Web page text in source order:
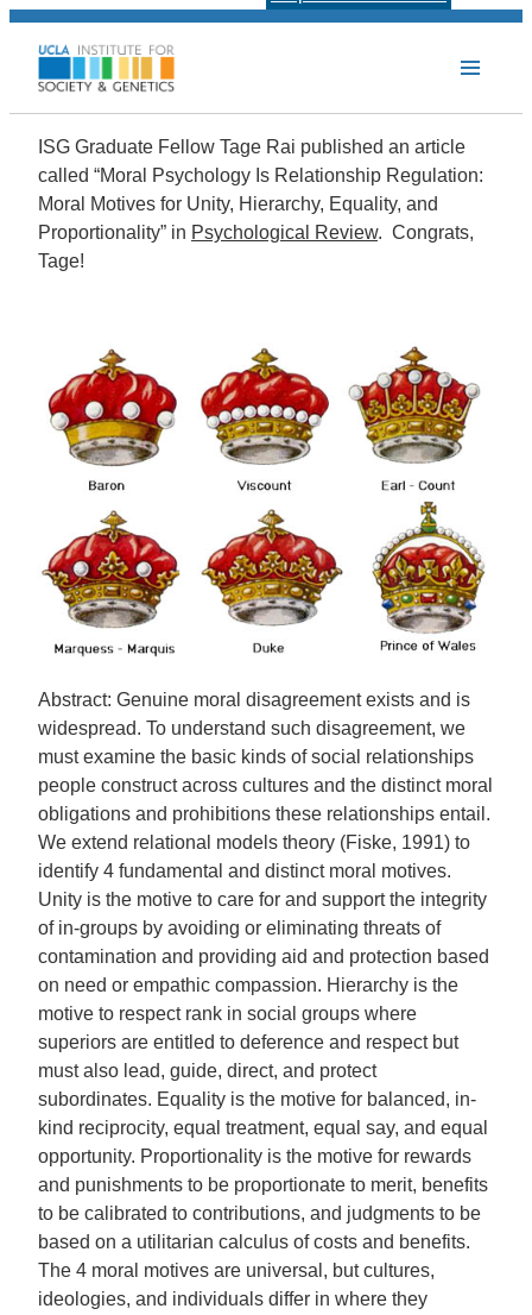
ISG Graduate Fellow Tage Rai published an article
called “Moral Psychology Is Relationship Regulation:
Moral Motives for Unity, Hierarchy, Equality, and
Proportionality” in Psychological Review. Congrats,
Tage!
Abstract: Genuine moral disagreement exists and is
widespread. To understand such disagreement, we
must examine the basic kinds of social relationships
people construct across cultures and the distinct moral
obligations and prohibitions these relationships entail.
We extend relational models theory (Fiske, 1991) to
identify 4 fundamental and distinct moral motives.
Unity is the motive to care for and support the integrity
of in-groups by avoiding or eliminating threats of
contamination and providing aid and protection based
on need or empathic compassion. Hierarchy is the
motive to respect rank in social groups where
superiors are entitled to deference and respect but
must also lead, guide, direct, and protect
subordinates. Equality is the motive for balanced, in-
kind reciprocity, equal treatment, equal say, and equal
opportunity. Proportionality is the motive for rewards
and punishments to be proportionate to merit, benefits
to be calibrated to contributions, and judgments to be
based on a utilitarian calculus of costs and benefits.
The 4 moral motives are universal, but cultures,
ideologies, and individuals differ in where they